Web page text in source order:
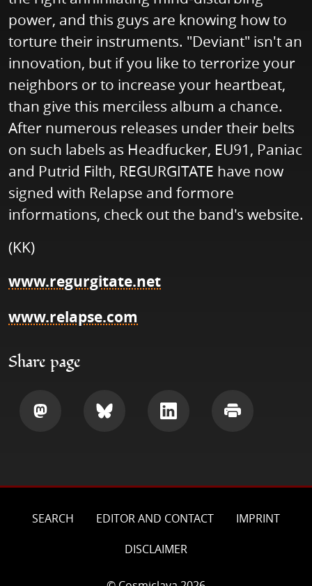
power, and this guys are knowing how to
torture their instruments. "Deviant" isn't an
innovation, but if you like to terrorize your
neighbors or to increase your heartbeat,
than give this merciless album a chance.
After numerous releases under their belts
on such labels as Headfucker, EU91, Paniac
and Putrid Filth, REGURGITATE have now
signed with Relapse and formore
informations, check out the band's website.
(KK)
www.regurgitate.net
www.relapse.com
Share page
SEARCH EDITOR AND CONTACT
IMPRINT
DISCLAIMER